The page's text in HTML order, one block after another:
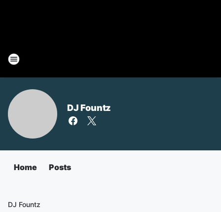
DJ Fountz
Home Posts
DJ Fountz